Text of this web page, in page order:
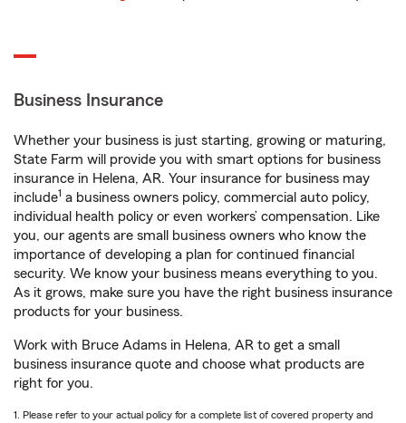
Business Insurance
Whether your business is just starting, growing or maturing,
State Farm will provide you with smart options for business
insurance in Helena, AR. Your insurance for business may
include1 a business owners policy, commercial auto policy,
individual health policy or even workers’ compensation. Like
you, our agents are small business owners who know the
importance of developing a plan for continued financial
security. We know your business means everything to you.
As it grows, make sure you have the right business insurance
products for your business.
Work with Bruce Adams in Helena, AR to get a small
business insurance quote and choose what products are
right for you.
1. Please refer to your actual policy for a complete list of covered property and